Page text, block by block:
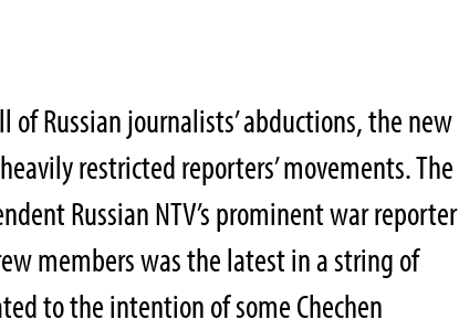
Russian journalists’ abductions, the new
restricted reporters’ movements. The
Russian NTV’s prominent war reporter
members was the latest in a string of
to the intention of some Chechen